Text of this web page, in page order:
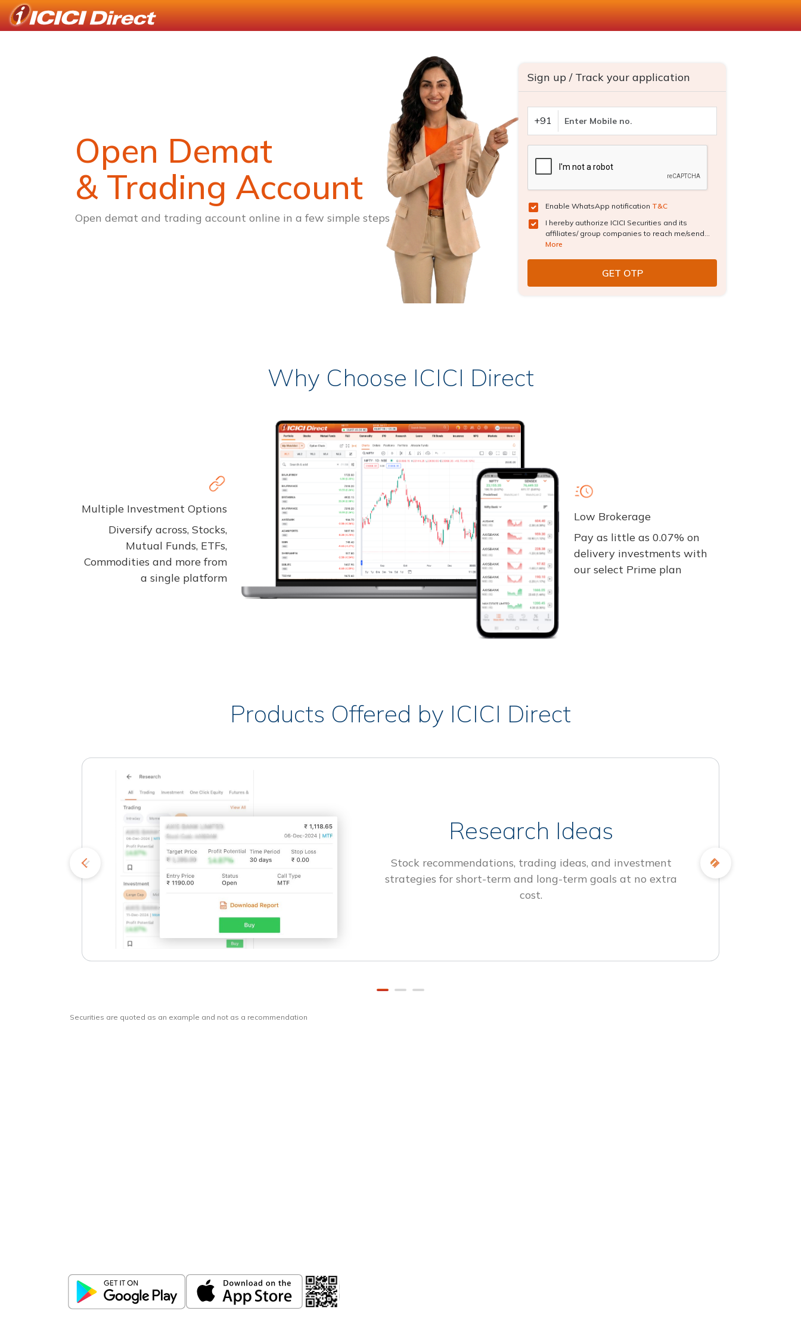
Open Demat
& Trading Account
Open demat and trading account online in a few simple steps
Sign up / Track your application
+91
Enable WhatsApp notification T&C
I hereby authorize ICICI Securities and its
affiliates/ group companies to reach me/send...
More
Why Choose ICICI Direct
Multiple Investment Options
Diversify across, Stocks,
Mutual Funds, ETFs,
Commodities and more from
a single platform
Low Brokerage
Pay as little as 0.07% on
delivery investments with
our select Prime plan
Products Offered by ICICI Direct
Research Ideas
Stock recommendations, trading ideas, and investment
strategies for short-term and long-term goals at no extra
cost.
Securities are quoted as an example and not as a recommendation